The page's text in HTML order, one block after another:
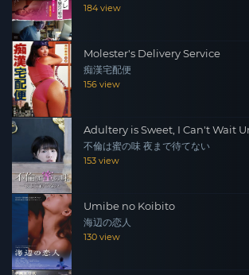
184 view
Molester's Delivery Service
痴漢宅配便
156 view
Adultery is Sweet, I Can't Wait
不倫は蜜の味 夜まで待てない
153 view
Umibe no Koibito
海辺の恋人
130 view